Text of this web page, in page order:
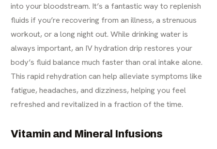
into your bloodstream. It’s a fantastic way to replenish
fluids if you’re recovering from an illness, a strenuous
workout, or a long night out. While drinking water is
always important, an IV hydration drip restores your
body’s fluid balance much faster than oral intake alone.
This rapid rehydration can help alleviate symptoms like
fatigue, headaches, and dizziness, helping you feel
refreshed and revitalized in a fraction of the time.
Vitamin and Mineral Infusions